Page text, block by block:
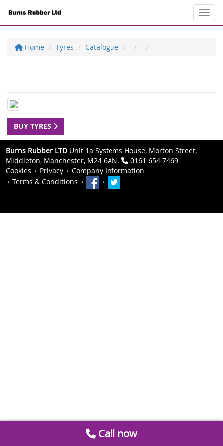
Home Tyres Catalogue
BUY TYRES
Burns Rubber LTD Unit 1a Systems House, Morton Street,
Middleton, Manchester, M24 6AN.
0161 654 7469
Cookies
Privacy
Company Information
Terms & Conditions
Call now